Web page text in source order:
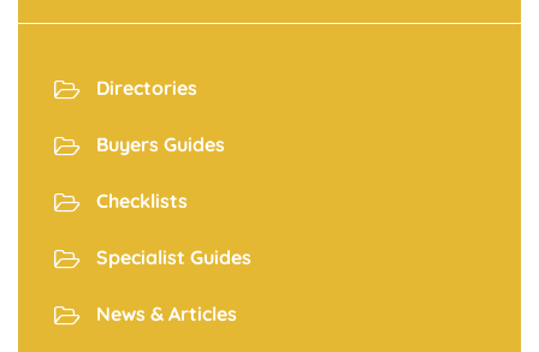
Directories
Buyers Guides
Checklists
Specialist Guides
News & Articles